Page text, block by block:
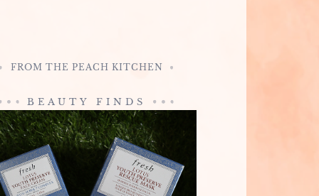
FROM THE PEACH KITCHEN
BEAUTY FINDS